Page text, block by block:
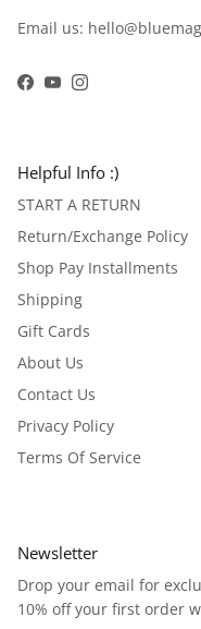
Email us:
Facebook
YouTubeInstagram
Helpful Info :)
START A RETURN
Return/Exchange Policy
Shop Pay Installments
Shipping
Gift Cards
About Us
Contact Us
Privacy Policy
Terms Of Service
Newsletter
Drop your email for
10% off your first order